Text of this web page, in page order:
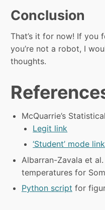
Conclusion
That’s it for now! If you
you’re not a robot, I
thoughts.
McQuarrie’s
Legit link
‘Student’ mode link
Albarran-Zavala et
temperatures for
Python script for